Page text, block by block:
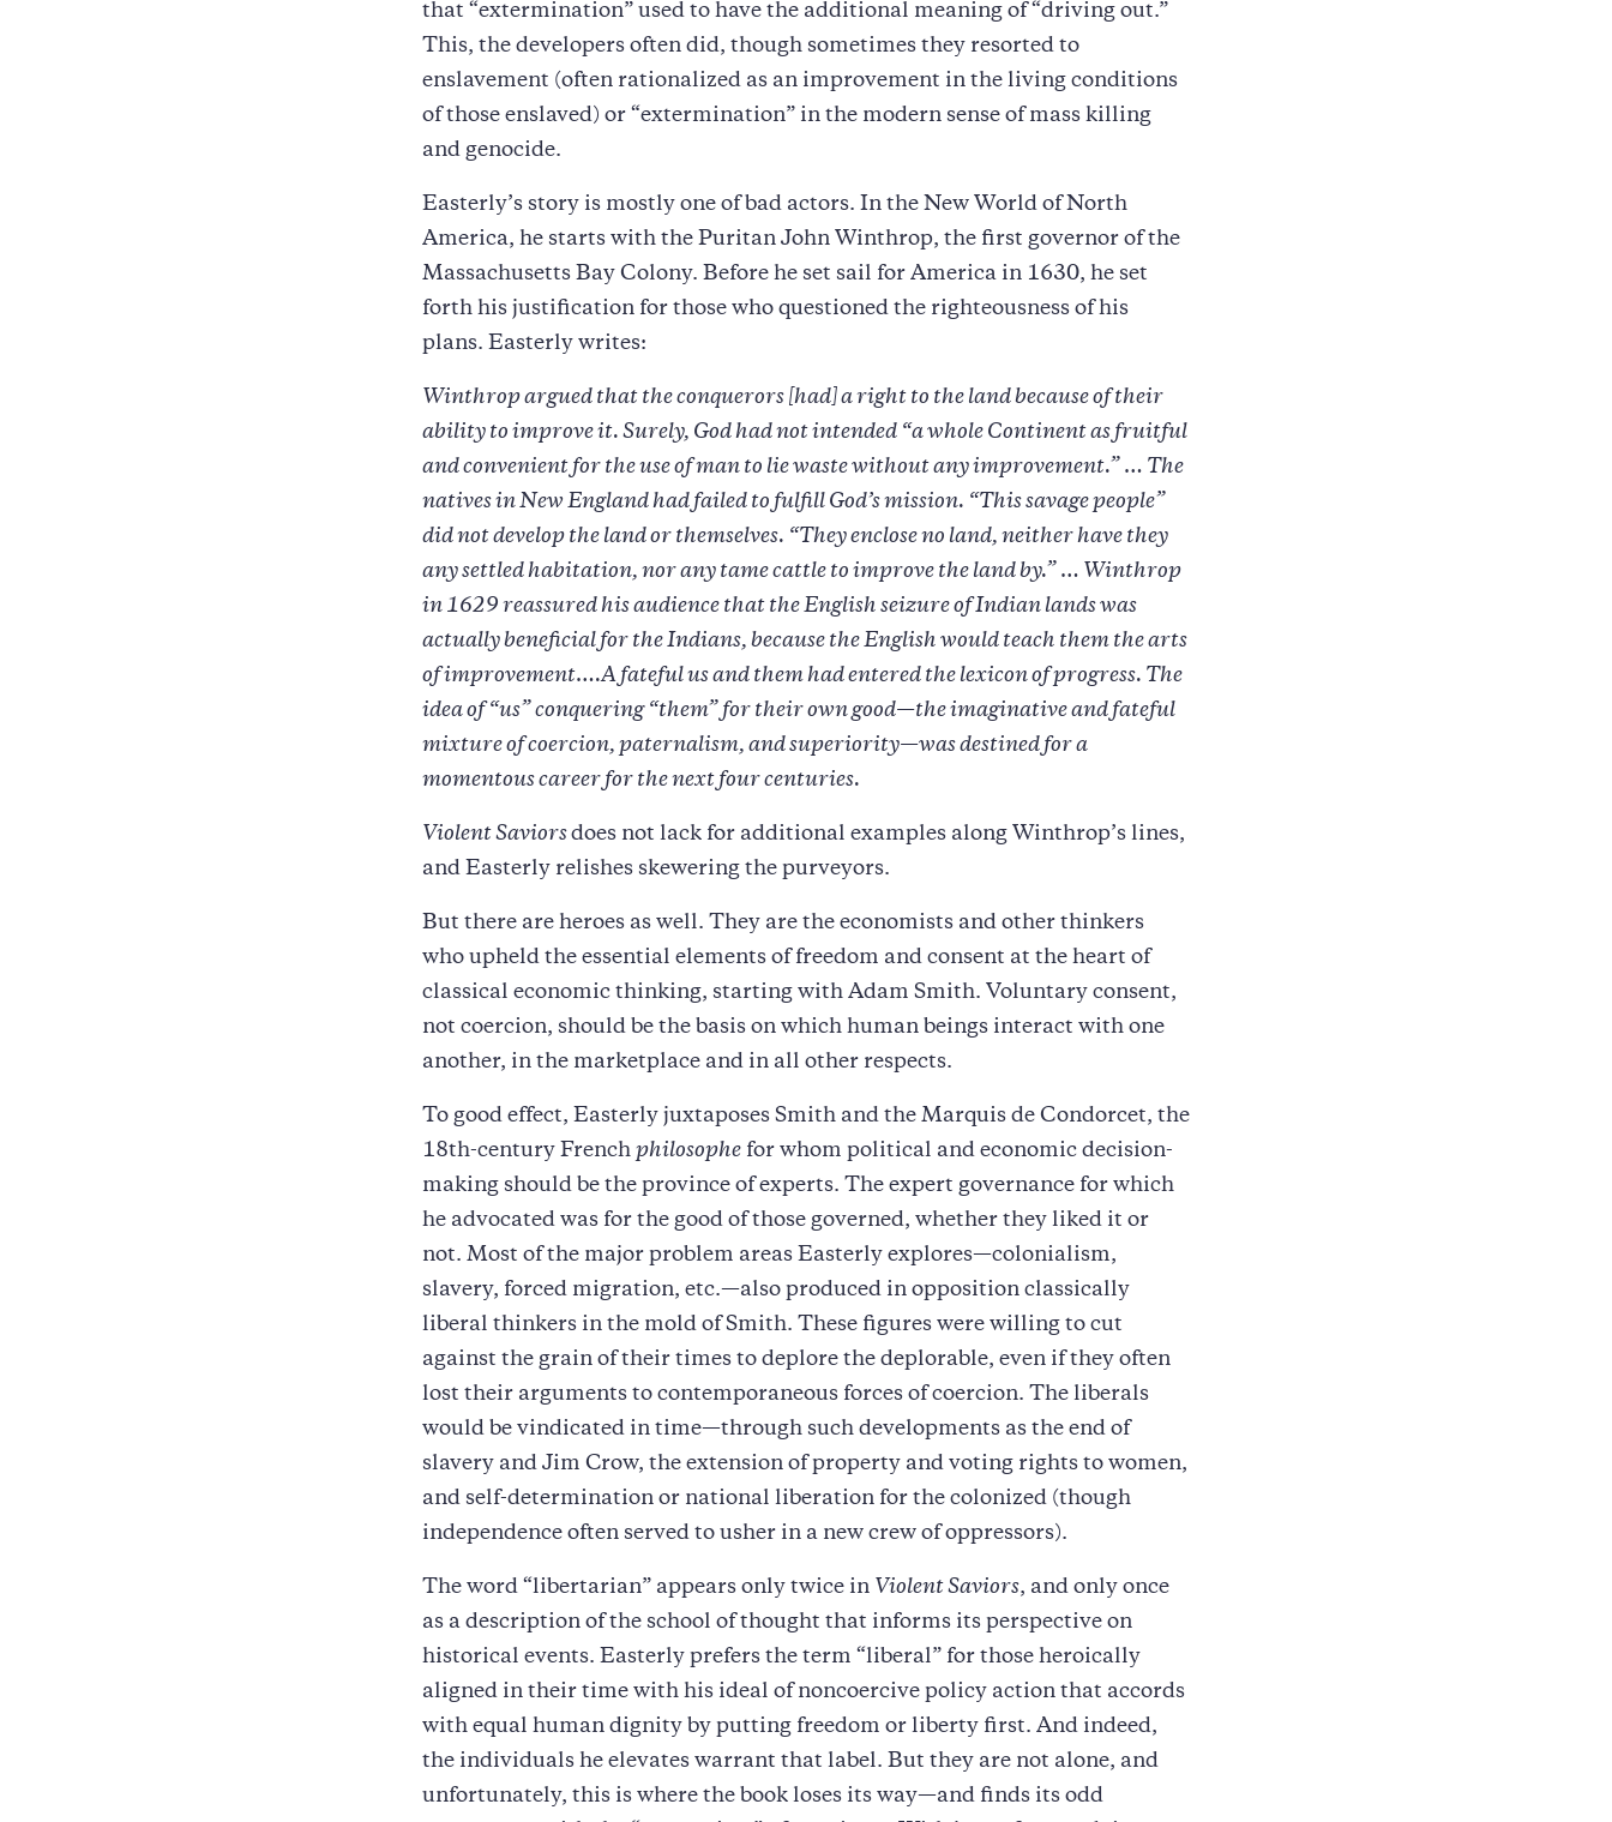
that “extermination” used to have the additional meaning of “driving out.”
This, the developers often did, though sometimes they resorted to
enslavement (often rationalized as an improvement in the living conditions
of those enslaved) or “extermination” in the modern sense of mass killing
and genocide.
Easterly’s story is mostly one of bad actors. In the New World of North
America, he starts with the Puritan John Winthrop, the first governor of the
Massachusetts Bay Colony. Before he set sail for America in 1630, he set
forth his justification for those who questioned the righteousness of his
plans. Easterly writes:
Winthrop argued that the conquerors [had] a right to the land because of their
ability to improve it. Surely, God had not intended “a whole Continent as fruitful
and convenient for the use of man to lie waste without any improvement.” … The
natives in New England had failed to fulfill God’s mission. “This savage people”
did not develop the land or themselves. “They enclose no land, neither have they
any settled habitation, nor any tame cattle to improve the land by.” … Winthrop
in 1629 reassured his audience that the English seizure of Indian lands was
actually beneficial for the Indians, because the English would teach them the arts
of improvement….A fateful us and them had entered the lexicon of progress. The
idea of “us” conquering “them” for their own good—the imaginative and fateful
mixture of coercion, paternalism, and superiority—was destined for a
momentous career for the next four centuries.
Violent Saviorsdoes not lack for additional examples along Winthrop’s lines,
and Easterly relishes skewering the purveyors.
But there are heroes as well. They are the economists and other thinkers
who upheld the essential elements of freedom and consent at the heart of
classical economic thinking, starting with Adam Smith. Voluntary consent,
not coercion, should be the basis on which human beings interact with one
another, in the marketplace and in all other respects.
To good effect, Easterly juxtaposes Smith and the Marquis de Condorcet, the
18th-century French philosophe for whom political and economic decision-
making should be the province of experts. The expert governance for which
he advocated was for the good of those governed, whether they liked it or
not. Most of the major problem areas Easterly explores—colonialism,
slavery, forced migration, etc.—also produced in opposition classically
liberal thinkers in the mold of Smith. These figures were willing to cut
against the grain of their times to deplore the deplorable, even if they often
lost their arguments to contemporaneous forces of coercion. The liberals
would be vindicated in time—through such developments as the end of
slavery and Jim Crow, the extension of property and voting rights to women,
and self-determination or national liberation for the colonized (though
independence often served to usher in a new crew of oppressors).
The word “libertarian” appears only twice in Violent Saviors, and only once
as a description of the school of thought that informs its perspective on
historical events. Easterly prefers the term “liberal” for those heroically
aligned in their time with his ideal of noncoercive policy action that accords
with equal human dignity by putting freedom or liberty first. And indeed,
the individuals he elevates warrant that label. But they are not alone, and
unfortunately, this is where the book loses its way—and finds its odd